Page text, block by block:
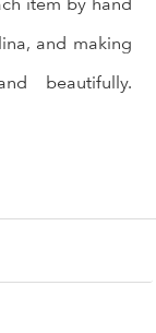
and making
beautifully.